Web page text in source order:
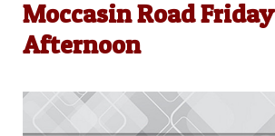
Moccasin Road Friday
Afternoon